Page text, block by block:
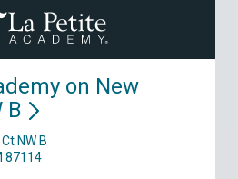
on New
B
NW B
87114